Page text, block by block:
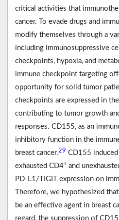
critical activities that
cancer. To evade drugs and
modify themselves through a
including immunosuppressive
checkpoints, hypoxia, and
immune checkpoint targeting
opportunity for solid tumor
checkpoints are expressed in
contributing to tumor growth
responses. CD155, as an
inhibitory function in the
breast cancer.29 CD155
exhausted CD4+ and
PD-L1/TIGIT expression on
Therefore, we hypothesized
be an effective agent in breast
regard, the suppression of